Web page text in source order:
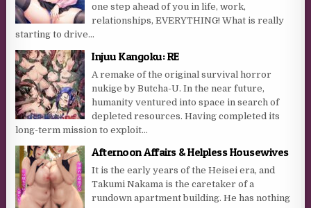
one step ahead of you in life, work,
relationships, EVERYTHING! What is really
starting to drive...
Injuu Kangoku: RE
A remake of the original survival horror
nukige by Butcha-U. In the near future,
humanity ventured into space in search of
depleted resources. Having completed its
long-term mission to exploit...
Afternoon Affairs & Helpless Housewives
It is the early years of the Heisei era, and
Takumi Nakama is the caretaker of a
rundown apartment building. He has nothing